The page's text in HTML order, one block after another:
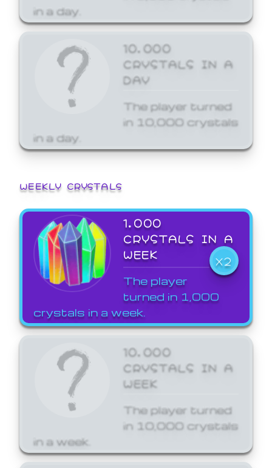
in a day.
10,000
CRYSTALS IN A
DAY
The player turned
in 10,000 crystals
in a day.
WEEKLY CRYSTALS
1,000
CRYSTALS IN A
WEEK
X2
The player
turned in 1,000
crystals in a week.
10,000
CRYSTALS IN A
WEEK
The player turned
in 10,000 crystals
in a week.